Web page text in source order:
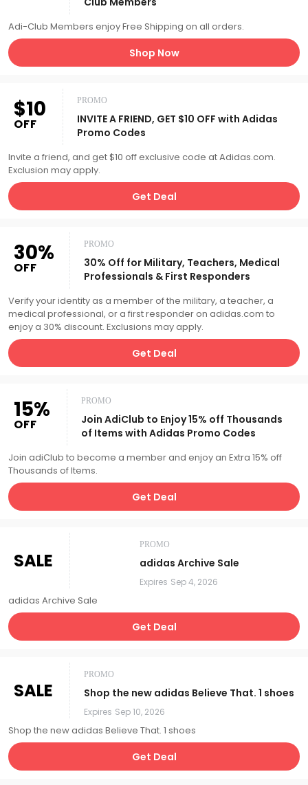
Adi-Club Members enjoy Free Shipping on all orders.
Shop Now
$10
OFF
PROMO
INVITE A FRIEND, GET $10 OFF with Adidas
Promo Codes
Invite a friend, and get $10 off exclusive code at Adidas.com.
Exclusion may apply.
Get Deal
30%
OFF
PROMO
30% Off for Military, Teachers, Medical
Professionals & First Responders
Verify your identity as a member of the military, a teacher, a
medical professional, or a first responder on adidas.com to
enjoy a 30% discount. Exclusions may apply.
Get Deal
15%
OFF
PROMO
Join AdiClub to Enjoy 15% off Thousands
of Items with Adidas Promo Codes
Join adiClub to become a member and enjoy an Extra 15% off
Thousands of Items.
Get Deal
SALE
PROMO
adidas Archive Sale
Expires Sep 4, 2026
adidas Archive Sale
Get Deal
SALE
PROMO
Shop the new adidas Believe That. 1 shoes
Expires Sep 10, 2026
Shop the new adidas Believe That. 1 shoes
Get Deal